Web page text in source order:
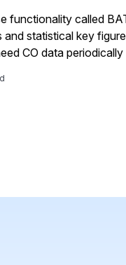
functionality called
and statistical key
CO data